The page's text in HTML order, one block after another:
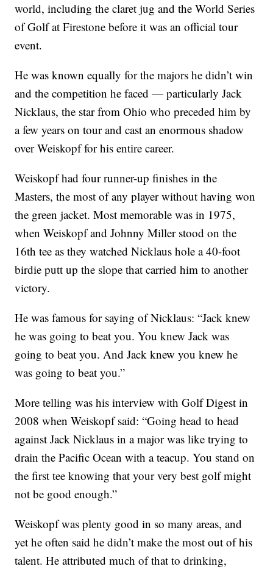
world, including the claret jug and the World Series
of Golf at Firestone before it was an official tour
event.
He was known equally for the majors he didn’t win
and the competition he faced — particularly Jack
Nicklaus, the star from Ohio who preceded him by
a few years on tour and cast an enormous shadow
over Weiskopf for his entire career.
Weiskopf had four runner-up finishes in the
Masters, the most of any player without having won
the green jacket. Most memorable was in 1975,
when Weiskopf and Johnny Miller stood on the
16th tee as they watched Nicklaus hole a 40-foot
birdie putt up the slope that carried him to another
victory.
He was famous for saying of Nicklaus: “Jack knew
he was going to beat you. You knew Jack was
going to beat you. And Jack knew you knew he
was going to beat you.”
More telling was his interview with Golf Digest in
2008 when Weiskopf said: “Going head to head
against Jack Nicklaus in a major was like trying to
drain the Pacific Ocean with a teacup. You stand on
the first tee knowing that your very best golf might
not be good enough.”
Weiskopf was plenty good in so many areas, and
yet he often said he didn’t make the most out of his
talent. He attributed much of that to drinking,